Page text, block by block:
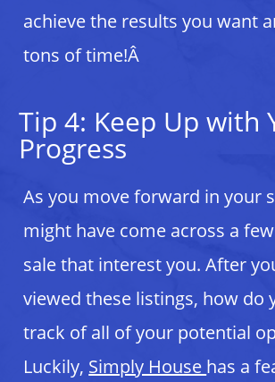
achieve the results you want
tons of time!Â
Tip 4: Keep Up with
Progress
As you move forward in your
might have come across a
sale that interest you. After
viewed these listings, how do
track of all of your potential
Luckily, Simply House has a